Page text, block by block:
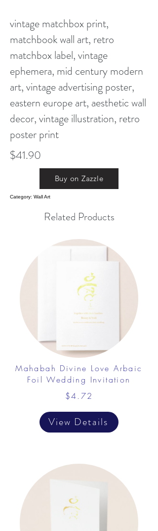
vintage matchbox print,
matchbook wall art, retro
matchbox label, vintage
ephemera, mid century modern
art, vintage advertising poster,
eastern europe art, aesthetic wall
decor, vintage illustration, retro
poster print
$41.90
Buy on Zazzle
Category: Wall Art
Related Products
Mahabah Divine Love Arbaic
Foil Wedding Invitation
$4.72
View Details